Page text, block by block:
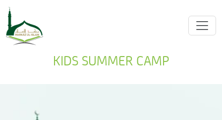
KIDS SUMMER CAMP